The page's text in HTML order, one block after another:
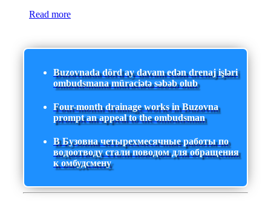
Read more
Buzovnada dörd ay davam edən drenaj işləri
ombudsmana müraciətə səbəb olub
Four-month drainage works in Buzovna
prompt an appeal to the ombudsman
В Бузовна четырехмесячные работы по
водоотводу стали поводом для обращения
к омбудсмену